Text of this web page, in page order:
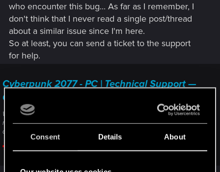
Consent Details About
who encounter this bug... As far as I remember, I
don't think that I never read a single post/thread
about a similar issue since I'm here.
So at least, you can send a ticket to the support
for help.
Cyberpunk 2077 - PC | Technical Support —
CD PROJEKT RED
Welcome to CD PROJEKT RED Technical Support! Here you will find help
regarding our games and services, as well as answers to frequently asked
questions.
support.cdprojektred.com